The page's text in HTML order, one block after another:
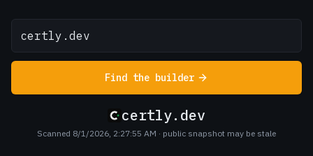
Find the builder
certly.dev
Scanned 8/1/2026, 2:27:55 AM · public snapshot may be stale